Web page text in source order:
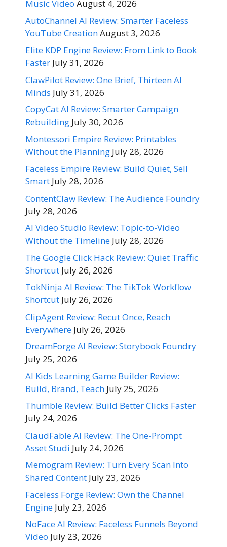
Music Video August 4, 2026
AutoChannel AI Review: Smarter Faceless
YouTube CreationAugust 3, 2026
Elite KDP Engine Review: From Link to Book
Faster July 31, 2026
ClawPilot Review: One Brief, Thirteen AI
Minds July 31, 2026
CopyCat AI Review: Smarter Campaign
Rebuilding July 30, 2026
Montessori Empire Review: Printables
Without the Planning July 28, 2026
Faceless Empire Review: Build Quiet, Sell
Smart July 28, 2026
ContentClaw Review: The Audience Foundry
July 28, 2026
AI Video Studio Review: Topic-to-Video
Without the Timeline July 28, 2026
The Google Click Hack Review: Quiet Traffic
Shortcut July 26, 2026
TokNinja AI Review: The TikTok Workflow
Shortcut July 26, 2026
ClipAgent Review: Recut Once, Reach
Everywhere July 26, 2026
DreamForge AI Review: Storybook Foundry
July 25, 2026
AI Kids Learning Game Builder Review:
Build, Brand, Teach July 25, 2026
Thumble Review: Build Better Clicks Faster
July 24, 2026
ClaudFable AI Review: The One-Prompt
Asset Studi July 24, 2026
Memogram Review: Turn Every Scan Into
Shared Content July 23, 2026
Faceless Forge Review: Own the Channel
Engine July 23, 2026
NoFace AI Review: Faceless Funnels Beyond
Video July 23, 2026